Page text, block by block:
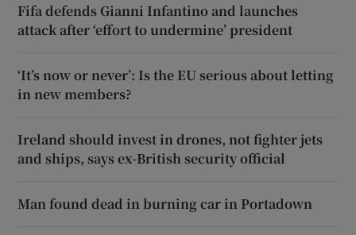
Fifa defends Gianni Infantino and launches
attack after ‘effort to undermine’ president
‘It’s now or never’: Is the EU serious about letting
in new members?
Ireland should invest in drones, not fighter jets
and ships, says ex-British security official
Man found dead in burning car in Portadown